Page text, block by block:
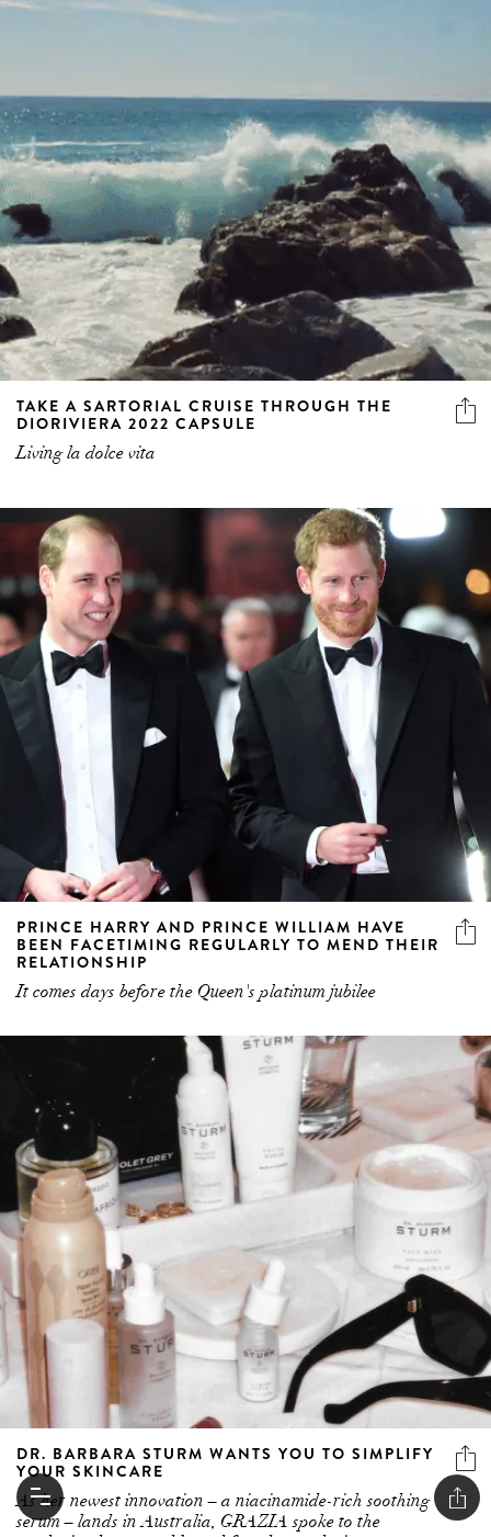
TAKE A SARTORIAL CRUISE THROUGH THE
DIORIVIERA 2022 CAPSULE
Living la dolce vita
PRINCE HARRY AND PRINCE WILLIAM HAVE
BEEN FACETIMING REGULARLY TO MEND THEIR
RELATIONSHIP
It comes days before the Queen's platinum jubilee
DR. BARBARA STURM WANTS YOU TO SIMPLIFY
YOUR SKINCARE
As her newest innovation – a niacinamide-rich soothing
serum – lands in Australia, GRAZIA spoke to the